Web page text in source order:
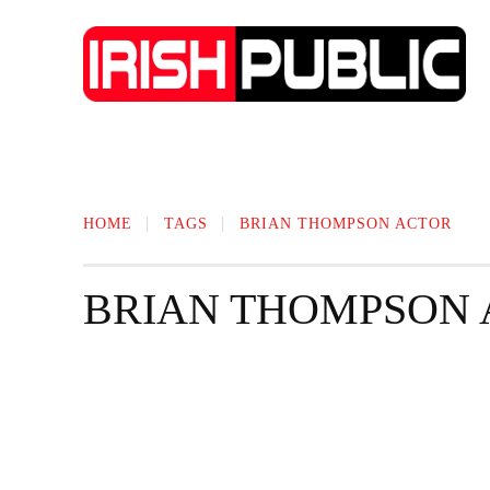
HOME TAGS BRIAN THOMPSON ACTOR
BRIAN THOMPSON